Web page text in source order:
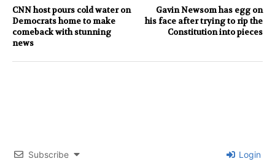
CNN host pours cold water on
Democrats home to make
comeback with stunning
news
Gavin Newsom has egg on
his face after trying to rip the
Constitution into pieces
Subscribe Login